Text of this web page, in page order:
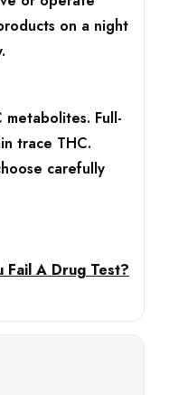
on a night
Full-
trace THC.
carefully
Fail A Drug Test?